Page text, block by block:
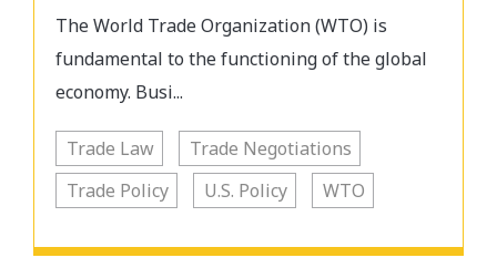
The World Trade Organization (WTO) is
fundamental to the functioning of the global
economy. Busi...
Trade Law
Trade Negotiations
Trade Policy
U.S. Policy WTO